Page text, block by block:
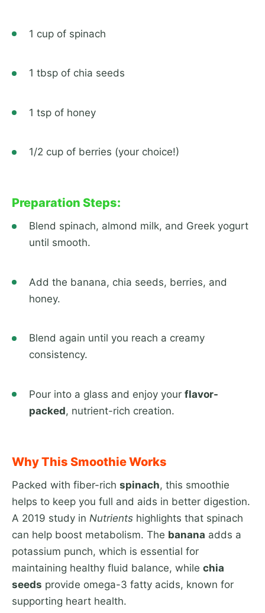
1 cup of spinach
1 tbsp of chia seeds
1 tsp of honey
1/2 cup of berries (your choice!)
Preparation Steps:
Blend spinach, almond milk, and Greek yogurt
until smooth.
Add the banana, chia seeds, berries, and
honey.
Blend again until you reach a creamy
consistency.
Pour into a glass and enjoy your flavor-
packed, nutrient-rich creation.
Why This Smoothie Works
Packed with fiber-rich spinach, this smoothie
helps to keep you full and aids in better digestion.
A 2019 study in Nutrients highlights that spinach
can help boost metabolism. The banana adds a
potassium punch, which is essential for
maintaining healthy fluid balance, while chia
seeds provide omega-3 fatty acids, known for
supporting heart health.